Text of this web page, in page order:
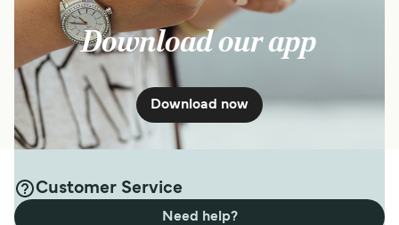
Download our app
Download now
Customer Service
Need help?